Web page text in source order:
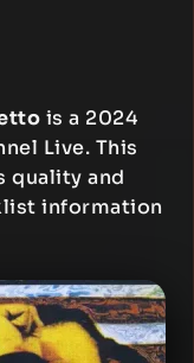
is a 2024
Live. This
quality and
information